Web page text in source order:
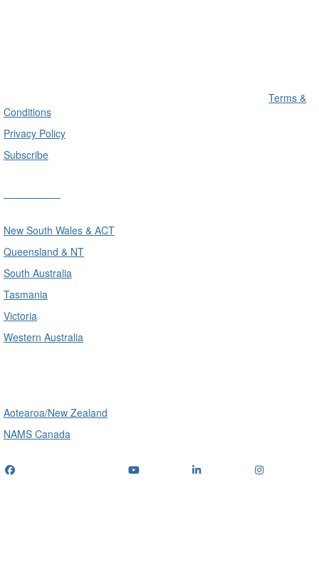
Terms &
Conditions
Privacy Policy
Subscribe
New South Wales & ACT
Queensland & NT
South Australia
Tasmania
Victoria
Western Australia
Aotearoa/New Zealand
NAMS Canada